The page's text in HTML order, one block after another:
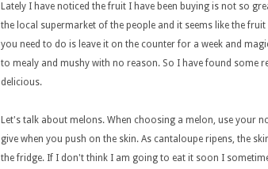
Lately I have noticed the fruit I have been buying is not so
the local supermarket of the people and it seems like the
you need to do is leave it on the counter for a week and
to mealy and mushy with no reason. So I have found some
delicious.
Let's talk about melons. When choosing a melon, use your
give when you push on the skin. As cantaloupe ripens, the
the fridge. If I don't think I am going to eat it soon I